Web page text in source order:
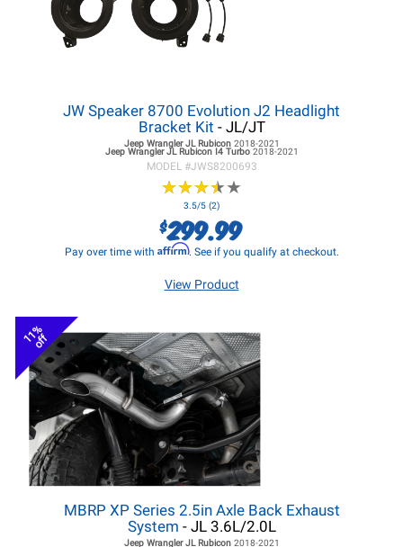
JW Speaker 8700 Evolution J2 Headlight
Bracket Kit - JL/JT
Jeep Wrangler JLRubicon 2018-2021
Jeep Wrangler JLRubicon I4 Turbo 2018-2021
MODEL #JWS8200693
★★★★★
★★★★★
3.5/5 (2)
$299.99
Pay over time with Affirm. See if you qualify at checkout.
View Product
11%
off
MBRP XP Series 2.5in Axle Back Exhaust
System - JL 3.6L/2.0L
Jeep Wrangler JLRubicon 2018-2021